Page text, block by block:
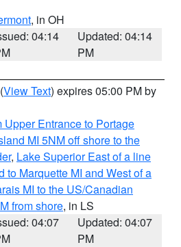
, in OH
04:14
Updated: 04:14
PM
(View Text) expires 05:00 PM by
Upper Entrance to Portage
MI 5NM off shore to the
, Lake Superior East of a line
to Marquette MI and West of a
MI to the US/Canadian
from shore, in LS
04:07
Updated: 04:07
PM